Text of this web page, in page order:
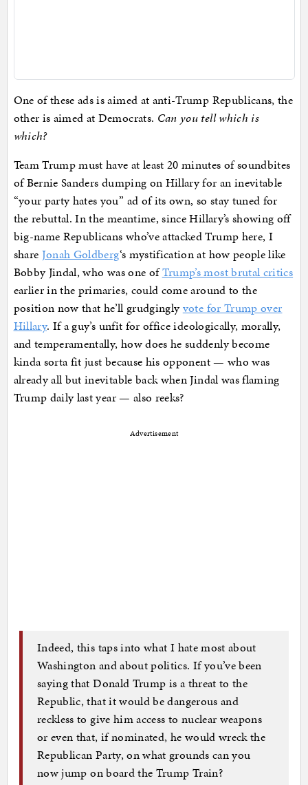
One of these ads is aimed at anti-Trump Republicans, the
other is aimed at Democrats. Can you tell which is
which?
Team Trump must have at least 20 minutes of soundbites
of Bernie Sanders dumping on Hillary for an inevitable
“your party hates you” ad of its own, so stay tuned for
the rebuttal. In the meantime, since Hillary’s showing off
big-name Republicans who’ve attacked Trump here, I
share Jonah Goldberg‘s mystification at how people like
Bobby Jindal, who was one ofTrump’s most brutal critics
earlier in the primaries, could come around to the
position now that he’ll grudginglyvote for Trump over
Hillary. If a guy’s unfit for office ideologically, morally,
and temperamentally, how does he suddenly become
kinda sorta fit just because his opponent — who was
already all but inevitable back when Jindal was flaming
Trump daily last year — also reeks?
Advertisement
Indeed, this taps into what I hate most about
Washington and about politics. If you’ve been
saying that Donald Trump is a threat to the
Republic, that it would be dangerous and
reckless to give him access to nuclear weapons
or even that, if nominated, he would wreck the
Republican Party, on what grounds can you
now jump on board the Trump Train?